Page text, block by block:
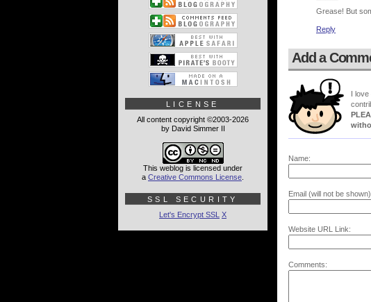
Grease! But
Reply
Add a
I love
Name:
Email (will not be
Website URL Link:
Comments:
LICENSE
All content copyright ©2003-2026
by David Simmer II
This weblog is licensed under
a Creative Commons License
SSL SECURITY
Let's Encrypt SSL X